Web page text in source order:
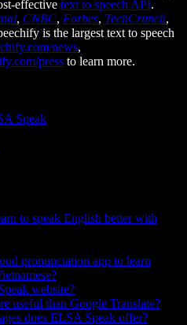
effective text to speech API.
, CNBC, Forbes, TechCrunch,
is the largest text to speech
news,
press to learn more.
Speak
to speak English better with
pronunciation app to learn
website?
useful than Google Translate?
does ELSA Speak offer?